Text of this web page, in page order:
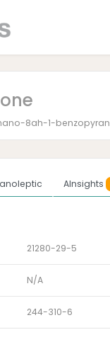
8ah-1-
AInsights
21280-29-5
N/A
244-310-6